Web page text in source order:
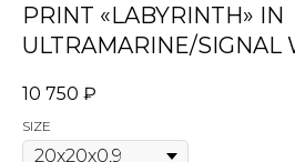
PRINT «LABYRINTH» IN
ULTRAMARINE/SIGNAL
10 750 ₽
SIZE